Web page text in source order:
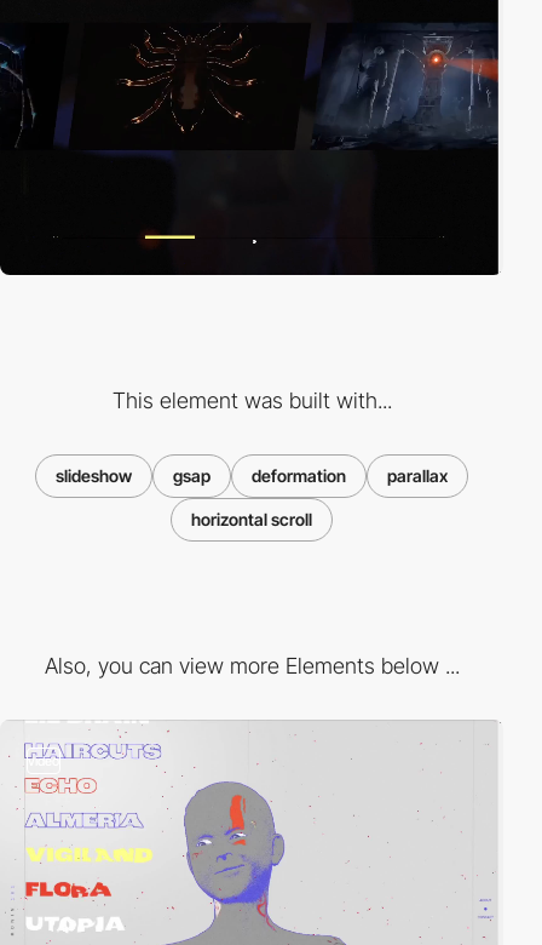
This element was built with...
slideshow gsap deformation parallax
horizontal scroll
Also, you can view more Elements below ...
video